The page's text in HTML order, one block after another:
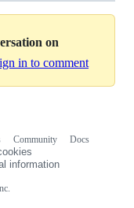
on
in to comment
Community
Docs
information